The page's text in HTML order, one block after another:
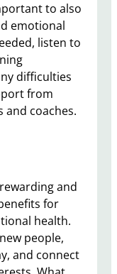
to also
emotional
listen to
difficulties
from
coaches.
and
for
health.
people,
and connect